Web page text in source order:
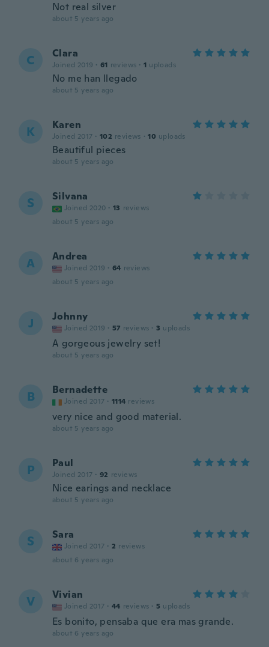
Not real silver
about 5 years ago
C Clara
Joined 2019 · 61 reviews · 1 uploads
No me han llegado
about 5 years ago
K Karen
Joined 2017 · 102 reviews · 10 uploads
Beautiful pieces
about 5 years ago
S Silvana
Joined 2020 · 13 reviews
about 5 years ago
A Andrea
Joined 2019 · 64 reviews
about 5 years ago
J Johnny
Joined 2019 · 57 reviews · 3 uploads
A gorgeous jewelry set!
about 5 years ago
B Bernadette
Joined 2017 · 1114 reviews
very nice and good material.
about 5 years ago
P Paul
Joined 2017 · 92 reviews
Nice earings and necklace
about 5 years ago
S Sara
Joined 2017 · 2 reviews
about 6 years ago
V Vivian
Joined 2017 · 44 reviews · 5 uploads
Es bonito, pensaba que era mas grande.
about 6 years ago